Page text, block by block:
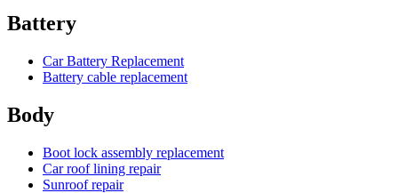
Battery
Car Battery Replacement
Battery cable replacement
Body
Boot lock assembly replacement
Car roof lining repair
Sunroof repair